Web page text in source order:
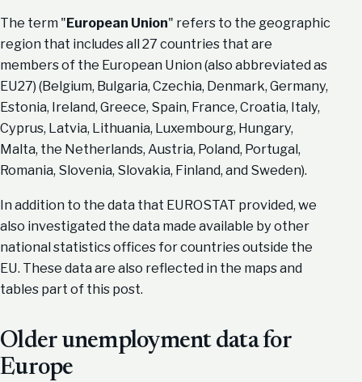
The term "European Union" refers to the geographic
region that includes all 27 countries that are
members of the European Union (also abbreviated as
EU27) (Belgium, Bulgaria, Czechia, Denmark, Germany,
Estonia, Ireland, Greece, Spain, France, Croatia, Italy,
Cyprus, Latvia, Lithuania, Luxembourg, Hungary,
Malta, the Netherlands, Austria, Poland, Portugal,
Romania, Slovenia, Slovakia, Finland, and Sweden).
In addition to the data that EUROSTAT provided, we
also investigated the data made available by other
national statistics offices for countries outside the
EU. These data are also reflected in the maps and
tables part of this post.
Older unemployment data for
Europe